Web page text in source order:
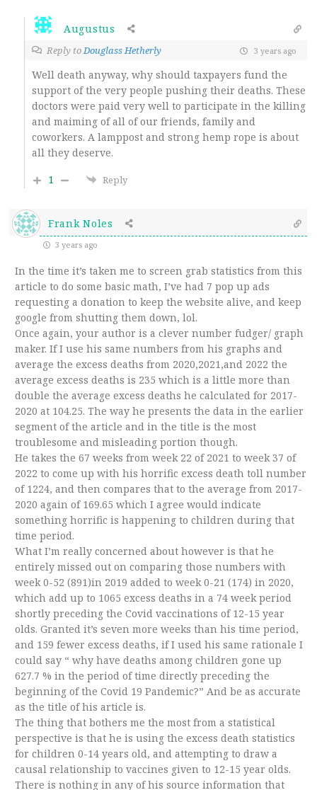
Augustus
Reply toDouglass Hetherly 3 years ago
Well death anyway, why should taxpayers fund the
support of the very people pushing their deaths. These
doctors were paid very well to participate in the killing
and maiming of all of our friends, family and
coworkers. A lamppost and strong hemp rope is about
all they deserve.
1
Reply
Frank Noles
3 years ago
In the time it’s taken me to screen grab statistics from this
article to do some basic math, I’ve had 7 pop up ads
requesting a donation to keep the website alive, and keep
google from shutting them down, lol.
Once again, your author is a clever number fudger/ graph
maker. If I use his same numbers from his graphs and
average the excess deaths from 2020,2021,and 2022 the
average excess deaths is 235 which is a little more than
double the average excess deaths he calculated for 2017-
2020 at 104.25. The way he presents the data in the earlier
segment of the article and in the title is the most
troublesome and misleading portion though.
He takes the 67 weeks from week 22 of 2021 to week 37 of
2022 to come up with his horrific excess death toll number
of 1224, and then compares that to the average from 2017-
2020 again of 169.65 which I agree would indicate
something horrific is happening to children during that
time period.
What I’m really concerned about however is that he
entirely missed out on comparing those numbers with
week 0-52 (891)in 2019 added to week 0-21 (174) in 2020,
which add up to 1065 excess deaths in a 74 week period
shortly preceding the Covid vaccinations of 12-15 year
olds. Granted it’s seven more weeks than his time period,
and 159 fewer excess deaths, if I used his same rationale I
could say “ why have deaths among children gone up
627.7 % in the period of time directly preceding the
beginning of the Covid 19 Pandemic?” And be as accurate
as the title of his article is.
The thing that bothers me the most from a statistical
perspective is that he is using the excess death statistics
for children 0-14 years old, and attempting to draw a
causal relationship to vaccines given to 12-15 year olds.
There is nothing in any of his source information that